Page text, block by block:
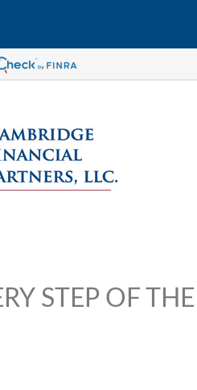
STEP OF THE